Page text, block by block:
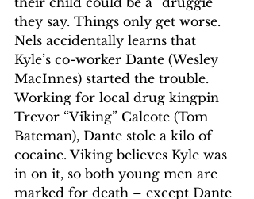
they say. Things only get worse.
Nels accidentally learns that
Kyle’s co-worker Dante (Wesley
MacInnes) started the trouble.
Working for local drug kingpin
Trevor “Viking” Calcote (Tom
Bateman), Dante stole a kilo of
cocaine. Viking believes Kyle was
in on it, so both young men are
marked for death – except Dante